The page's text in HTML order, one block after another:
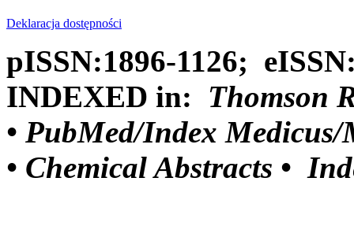
Deklaracja dostępności
pISSN:1896-1126;
INDEXED in: Thomson
• PubMed/Index Medicus/
• Chemical Abstracts •